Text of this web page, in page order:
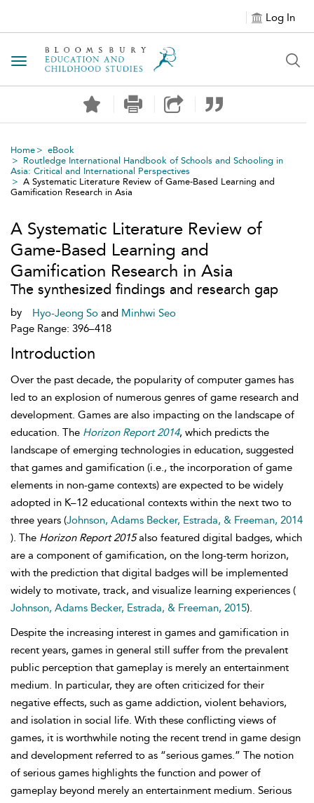
Log In
Toggle navigation
Home
eBook
Routledge International Handbook of Schools and Schooling in
Asia: Critical and International Perspectives
A Systematic Literature Review of Game-Based Learning and
Gamification Research in Asia
A Systematic Literature Review of
Game-Based Learning and
Gamification Research in Asia
The synthesized findings and research gap
by Hyo-Jeong So and Minhwi Seo
Page Range: 396–418
Introduction
Over the past decade, the popularity of computer games has
led to an explosion of numerous genres of game research and
development. Games are also impacting on the landscape of
education. The Horizon Report 2014, which predicts the
landscape of emerging technologies in education, suggested
that games and gamification (i.e., the incorporation of game
elements in non-game contexts) are expected to be widely
adopted in K–12 educational contexts within the next two to
three years (Johnson, Adams Becker, Estrada, & Freeman, 2014
). The Horizon Report 2015also featured digital badges, which
are a component of gamification, on the long-term horizon,
with the prediction that digital badges will be implemented
widely to motivate, track, and visualize learning experiences (
Johnson, Adams Becker, Estrada, & Freeman, 2015).
Despite the increasing interest in games and gamification in
recent years, games in general still suffer from the prevalent
public perception that gameplay is merely an entertainment
medium. In particular, they are often criticized for their
negative effects, such as game addiction, violent behaviors,
and isolation in social life. With these conflicting views of
games, it is worthwhile noting the recent trend in game design
and development referred to as “serious games.” The notion
of serious games highlights the function and power of
gameplay beyond merely an entertainment medium. Serious